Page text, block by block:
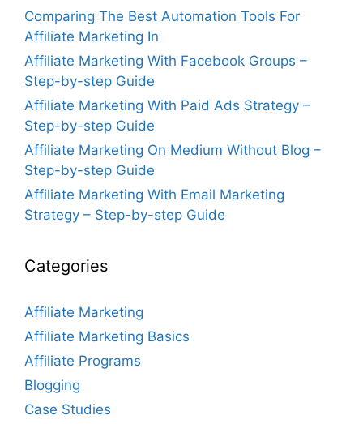
Comparing The Best Automation Tools For
Affiliate Marketing In
Affiliate Marketing With Facebook Groups –
Step-by-step Guide
Affiliate Marketing With Paid Ads Strategy –
Step-by-step Guide
Affiliate Marketing On Medium Without Blog –
Step-by-step Guide
Affiliate Marketing With Email Marketing
Strategy – Step-by-step Guide
Categories
Affiliate Marketing
Affiliate Marketing Basics
Affiliate Programs
Blogging
Case Studies